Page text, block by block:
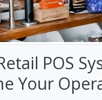
POS
Your